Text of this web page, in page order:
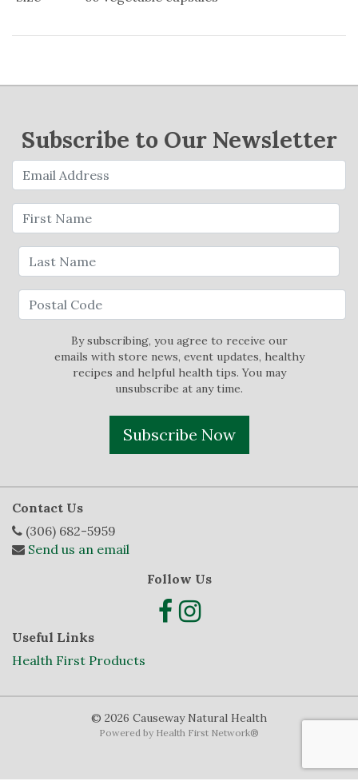
Subscribe to Our Newsletter
By subscribing, you agree to receive our
emails with store news, event updates, healthy
recipes and helpful health tips. You may
unsubscribe at any time.
Subscribe Now
Contact Us
(306) 682-5959
Send us an email
Follow Us
Useful Links
Health First Products
© 2026 Causeway Natural Health
Powered by Health First Network®